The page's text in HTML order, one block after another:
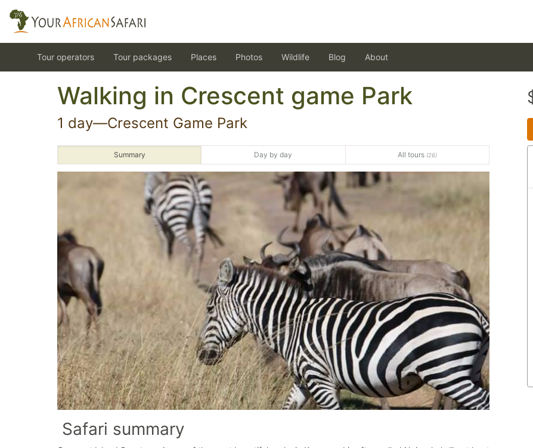
Tour operators Tour packages Places Photos Wildlife Blog About
Walking in Crescent game Park
1 day—Crescent Game Park
Summary Day by day All tours (26)
Safari summary